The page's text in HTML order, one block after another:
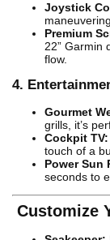
Joystick
Premium
22” Garmin
flow.
4.
Gourmet
grills, it’s
Cockpit TV:
touch of a
Power Sun
seconds to
Customize